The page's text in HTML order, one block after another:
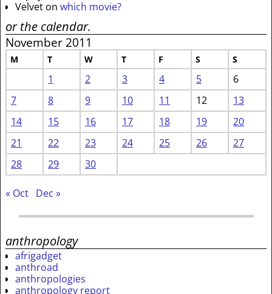
Velvet on which movie?
or the calendar.
November 2011
M T W T F S S
1 2 3 4 5
6
7
8 9 10 11 12
13
14
15 16 17 18 19
20
21
22 23 24 25 26
27
28
29 30
« Oct Dec »
anthropology
afrigadget
anthroad
anthropologies
anthropology report